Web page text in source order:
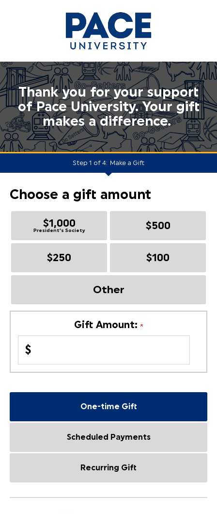
Thank you for your support
of Pace University. Your gift
makes a difference.
Step 1 of 4: Current:
Make a Gift
Choose a gift amount
$1,000
President's Society $500
$250 $100
Other
Gift Amount:
$
One-time Gift
Scheduled Payments
Recurring Gift